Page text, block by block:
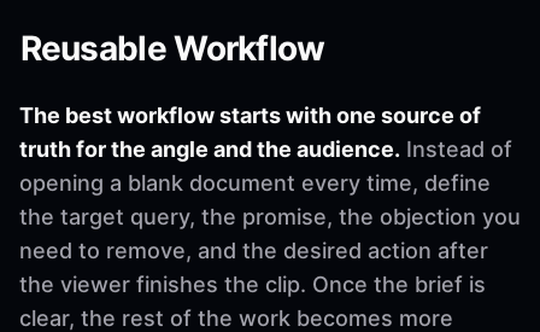
Reusable Workflow
The best workflow starts with one source of
truth for the angle and the audience. Instead of
opening a blank document every time, define
the target query, the promise, the objection you
need to remove, and the desired action after
the viewer finishes the clip. Once the brief is
clear, the rest of the work becomes more